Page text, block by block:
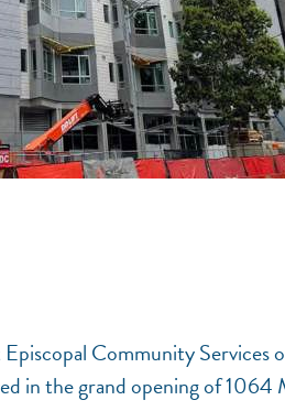
Community Services
in the grand opening of 1064